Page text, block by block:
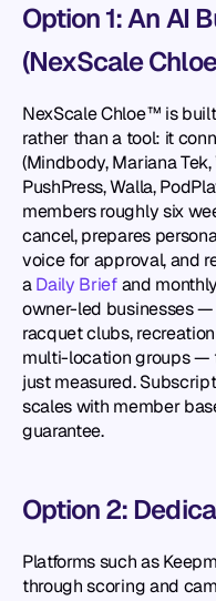
Option 1: An AI
(NexScale
NexScale Chloe™ is
rather than a tool: it
(Mindbody, Mariana
PushPress, Walla,
members roughly six
cancel, prepares
voice for approval, and
a Daily Brief and monthly
owner-led businesses
racquet clubs,
multi-location groups —
just measured.
scales with member
guarantee.
Option 2:
Platforms such as
through scoring and